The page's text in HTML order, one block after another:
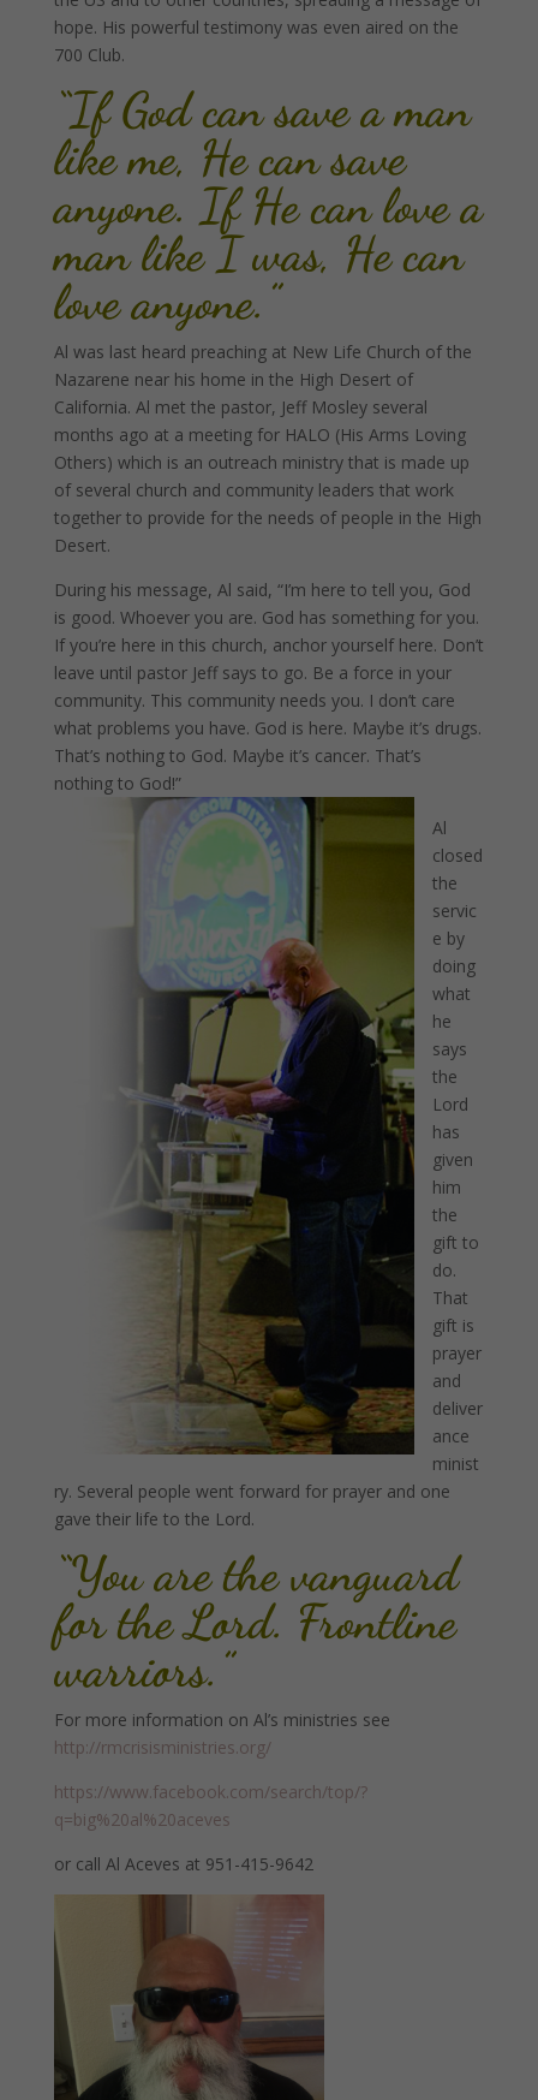
hope. His powerful testimony was even aired on the
700 Club.
“If God can save a man
like me, He can save
anyone. If He can love a
man like I was, He can
love anyone.”
Al was last heard preaching at New Life Church of the
Nazarene near his home in the High Desert of
California. Al met the pastor, Jeff Mosley several
months ago at a meeting for HALO (His Arms Loving
Others) which is an outreach ministry that is made up
of several church and community leaders that work
together to provide for the needs of people in the High
Desert.
During his message, Al said, “I’m here to tell you, God
is good. Whoever you are. God has something for you.
If you’re here in this church, anchor yourself here. Don’t
leave until pastor Jeff says to go. Be a force in your
community. This community needs you. I don’t care
what problems you have. God is here. Maybe it’s drugs.
That’s nothing to God. Maybe it’s cancer. That’s
nothing to God!”
Al
closed
the
servic
e by
doing
what
he
says
the
Lord
has
given
him
the
gift to
do.
That
gift is
prayer
and
deliver
ance
minist
ry. Several people went forward for prayer and one
gave their life to the Lord.
“You are the vanguard
for the Lord. Frontline
warriors.”
For more information on Al’s ministries see
http://rmcrisisministries.org/
https://www.facebook.com/search/top/?
q=big%20al%20aceves
or call Al Aceves at 951-415-9642